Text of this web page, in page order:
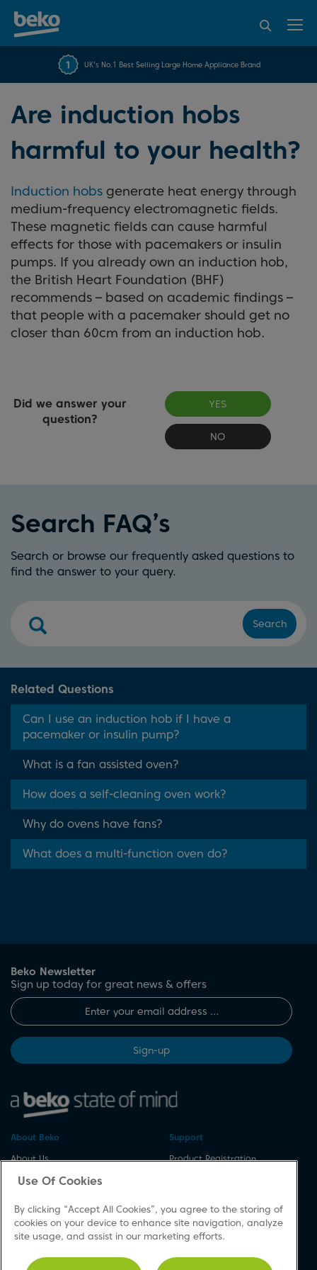
FREE 10 YEARBeko Parts Guarantee
UK's No.1 Best Selling Large Home Appliance Brand
over 45817 reviews
recommend Beko
Are induction hobs
harmful to your health?
Induction hobs generate heat energy through
medium-frequency electromagnetic fields.
These magnetic fields can cause harmful
effects for those with pacemakers or insulin
pumps. If you already own an induction hob,
the British Heart Foundation (BHF)
recommends – based on academic findings –
that people with a pacemaker should get no
closer than 60cm from an induction hob.
Did we answer your
question?
YES
NO
Search FAQ’s
Search or browse our frequently asked questions to
find the answer to your query.
Search
Related Questions
Can I use an induction hob if I have a
pacemaker or insulin pump?
What is a fan assisted oven?
How does a self-cleaning oven work?
Why do ovens have fans?
What does a multi-function oven do?
Beko Newsletter
Sign up today for great news & offers
Sign-up
About Beko
About Us
Corporate Site
Vulnerability Disclosure
Procedure
Support
Product Registration
Spares & Accessories
FAQs
Use Of Cookies
By clicking “Accept All Cookies”, you agree to the storing of
cookies on your device to enhance site navigation, analyze
site usage, and assist in our marketing efforts.